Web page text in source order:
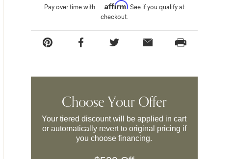
Pay over time with Affirm. See if you qualify at
checkout.
Choose Your Offer
Your tiered discount will be applied in cart
or automatically revert to original pricing if
you choose financing.